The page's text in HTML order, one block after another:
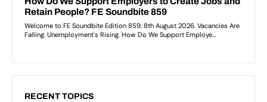
RECENT TOPICS